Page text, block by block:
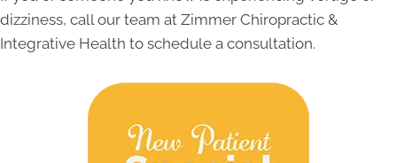
dizziness, call our team at Zimmer Chiropractic &
Integrative Health to schedule a consultation.